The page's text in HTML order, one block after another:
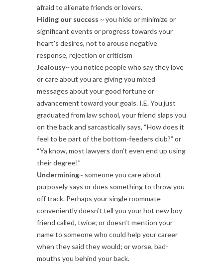
afraid to alienate friends or lovers.
Hiding our success ~ you hide or minimize or
significant events or progress towards your
heart’s desires, not to arouse negative
response, rejection or criticism
Jealousy~ you notice people who say they love
or care about you are giving you mixed
messages about your good fortune or
advancement toward your goals. I.E. You just
graduated from law school, your friend slaps you
on the back and sarcastically says, “How does it
feel to be part of the bottom-feeders club?” or
“Ya know, most lawyers don’t even end up using
their degree!”
Undermining~ someone you care about
purposely says or does something to throw you
off track. Perhaps your single roommate
conveniently doesn’t tell you your hot new boy
friend called, twice; or doesn’t mention your
name to someone who could help your career
when they said they would; or worse, bad-
mouths you behind your back.